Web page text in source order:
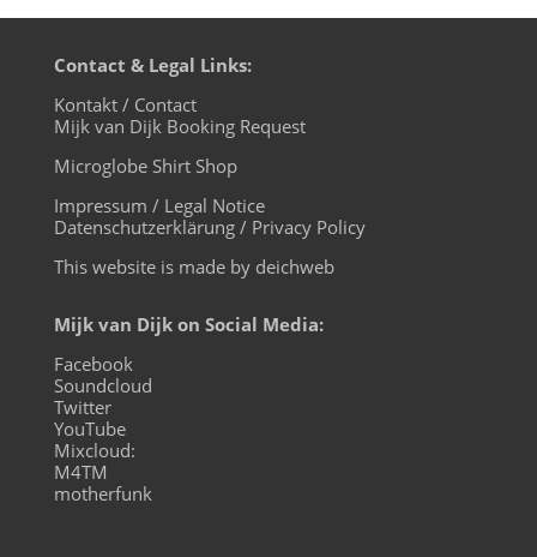
Contact & Legal Links:
Kontakt / Contact
Mijk van Dijk Booking Request
Microglobe Shirt Shop
Impressum / Legal Notice
Datenschutzerklärung / Privacy Policy
This website is made by deichweb
Mijk van Dijk on Social Media:
Facebook
Soundcloud
Twitter
YouTube
Mixcloud:
M4TM
motherfunk